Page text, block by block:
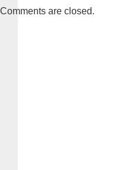
Comments are closed.